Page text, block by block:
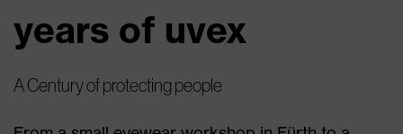
years of uvex
A Century of protecting people